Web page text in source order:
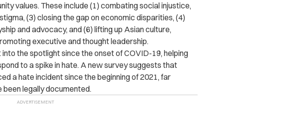
values. These include (1) combating social injustice,
(3) closing the gap on economic disparities, (4)
and advocacy, and (6) lifting up Asian culture,
executive and thought leadership.
the spotlight since the onset of COVID-19, helping
to a spike in hate. A new survey suggests that
a hate incident since the beginning of 2021, far
legally documented.